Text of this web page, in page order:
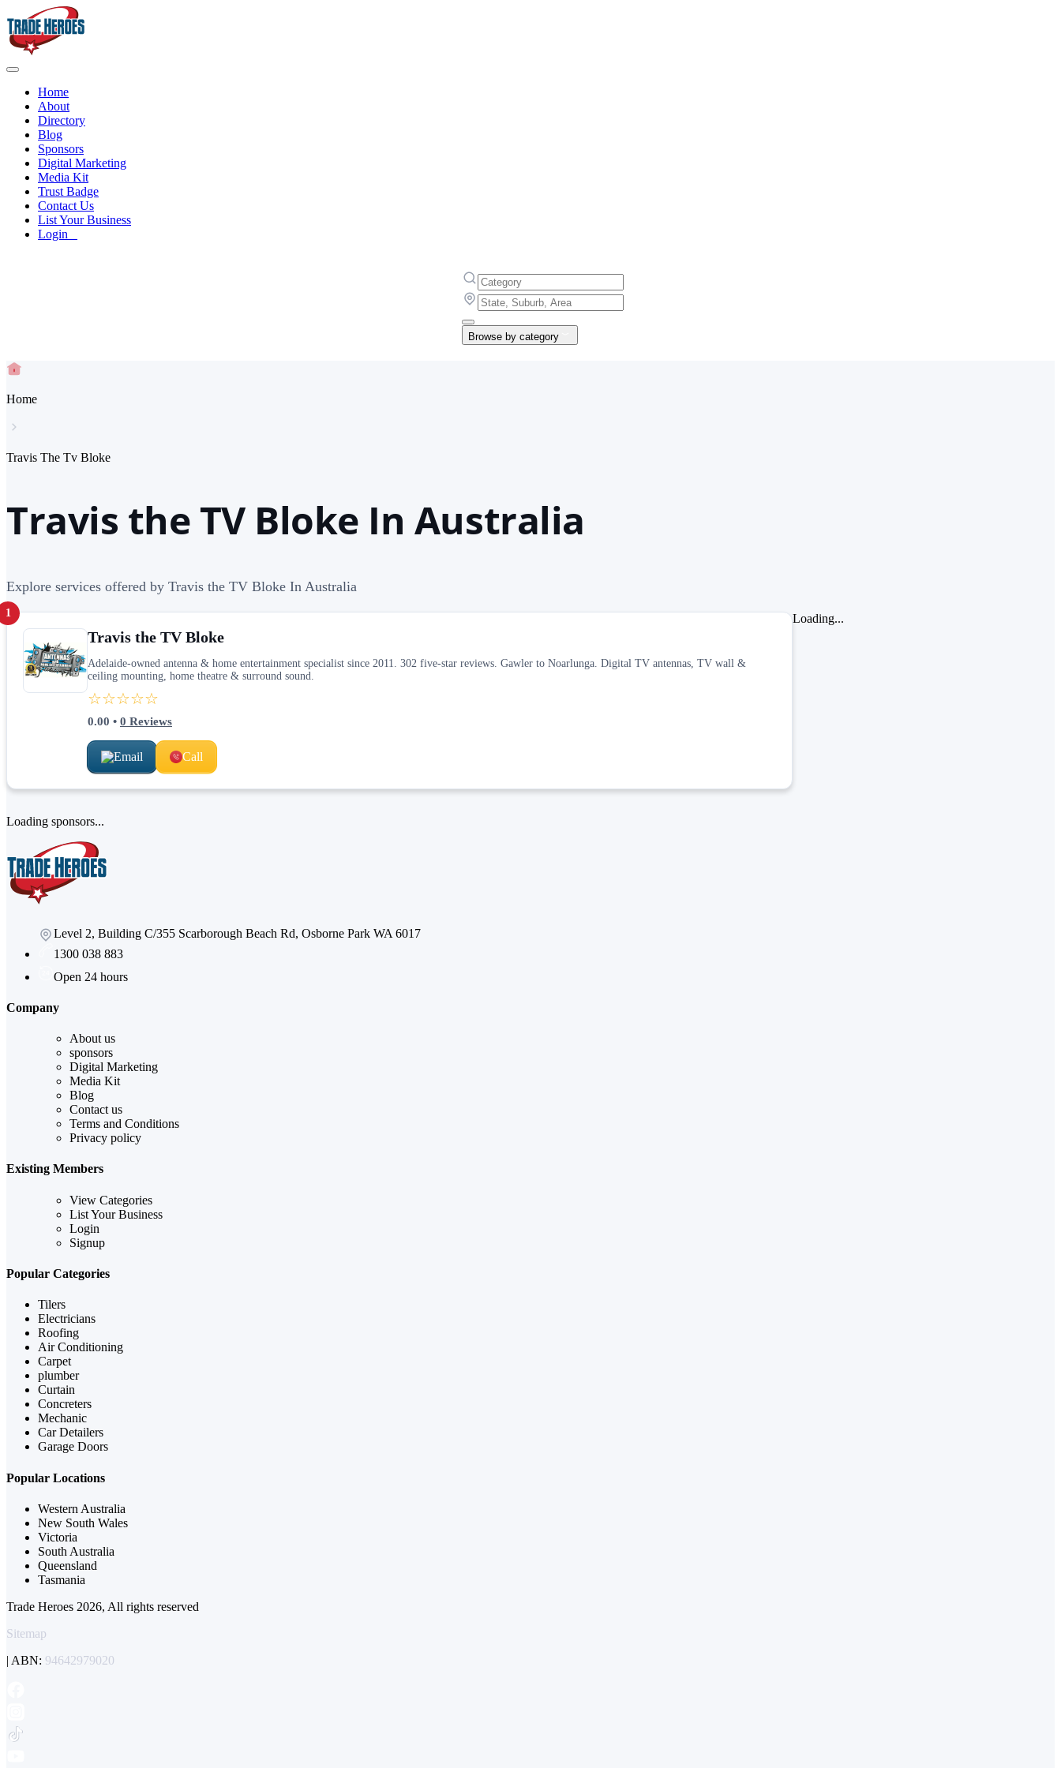
Home
About
Directory
Blog
Sponsors
Digital Marketing
Media Kit
Trust Badge
Contact Us
List Your Business
Login
Browse by category
Home
Travis The Tv Bloke
Travis the TV Bloke In Australia
Explore services offered by Travis the TV Bloke In Australia
1
Travis the TV Bloke
Adelaide-owned antenna & home entertainment specialist since 2011. 302 five-star reviews. Gawler to Noarlunga. Digital TV antennas, TV wall &
ceiling mounting, home theatre & surround sound.
☆☆☆☆☆
0.00 • 0 Reviews
Email Call
Loading...
Loading sponsors...
Level 2, Building C/355 Scarborough Beach Rd, Osborne Park WA 6017
1300 038 883
Open 24 hours
Company
About us
sponsors
Digital Marketing
Media Kit
Blog
Contact us
Terms and Conditions
Privacy policy
Existing Members
View Categories
List Your Business
Login
Signup
Popular Categories
Tilers
Electricians
Roofing
Air Conditioning
Carpet
plumber
Curtain
Concreters
Mechanic
Car Detailers
Garage Doors
Popular Locations
Western Australia
New South Wales
Victoria
South Australia
Queensland
Tasmania
Trade Heroes 2026, All rights reserved
Sitemap
| ABN: 94642979020